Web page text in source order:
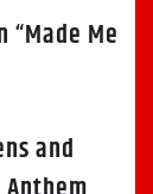
“Made Me
and